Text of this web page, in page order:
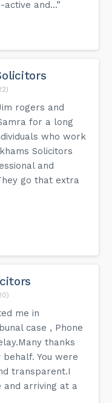
and...”
rogers and
for a long
who work
Solicitors
and
go that extra
me in
case , Phone
thanks
You were
transparent.I
arriving at a